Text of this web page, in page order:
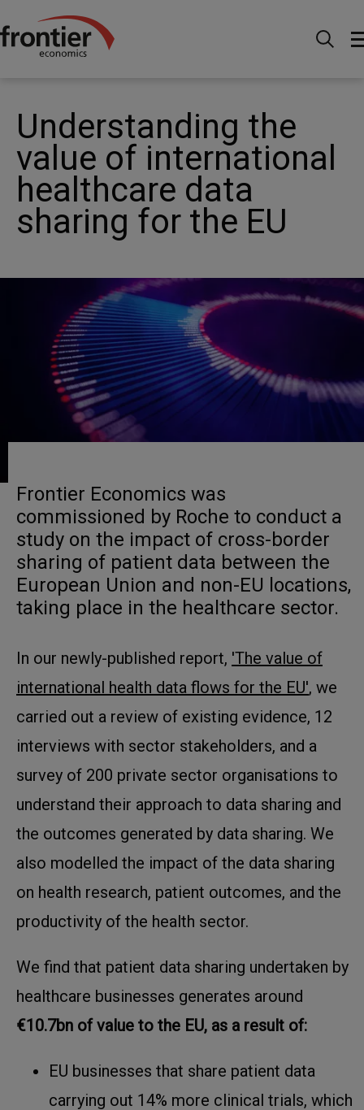
Home News and Insights
the value of international healthcare data sharing for the EU
Understanding the
value of international
healthcare data
sharing for the EU
Frontier Economics was
commissioned by Roche to conduct a
study on the impact of cross-border
sharing of patient data between the
European Union and non-EU locations,
taking place in the healthcare sector.
In our newly-published report, 'The value of
international health data flows for the EU', we
carried out a review of existing evidence, 12
interviews with sector stakeholders, and a
survey of 200 private sector organisations to
understand their approach to data sharing and
the outcomes generated by data sharing. We
also modelled the impact of the data sharing
on health research, patient outcomes, and the
productivity of the health sector.
We find that patient data sharing undertaken by
healthcare businesses generates around
€10.7bn of value to the EU, as a result of:
EU businesses that share patient data
carrying out 14% more clinical trials, which